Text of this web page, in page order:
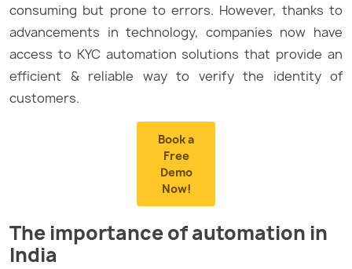
consuming but prone to errors. However, thanks to
advancements in technology, companies now have
access to KYC automation solutions that provide an
efficient & reliable way to verify the identity of
customers.
Book a
Free
Demo
Now!
The importance of automation in
India